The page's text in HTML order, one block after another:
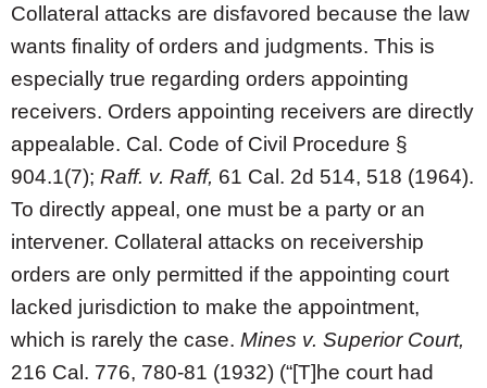
Collateral attacks are disfavored because the law
wants finality of orders and judgments. This is
especially true regarding orders appointing
receivers. Orders appointing receivers are directly
appealable. Cal. Code of Civil Procedure §
904.1(7); Raff. v. Raff, 61 Cal. 2d 514, 518 (1964).
To directly appeal, one must be a party or an
intervener. Collateral attacks on receivership
orders are only permitted if the appointing court
lacked jurisdiction to make the appointment,
which is rarely the case. Mines v. Superior Court,
216 Cal. 776, 780-81 (1932) (“[T]he court had